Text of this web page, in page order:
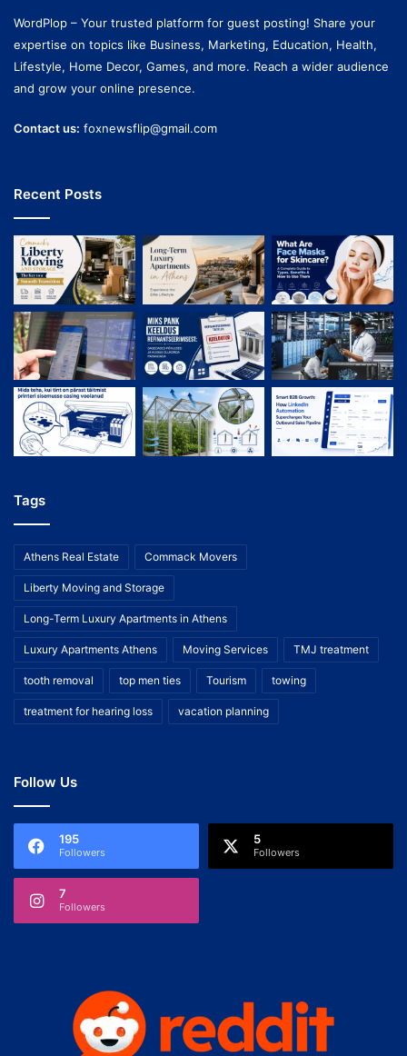
WordPlop – Your trusted platform for guest posting! Share your
expertise on topics like Business, Marketing, Education, Health,
Lifestyle, Home Decor, Games, and more. Reach a wider audience
and grow your online presence.
Contact us: foxnewsflip@gmail.com
Recent Posts
Tags
Athens Real Estate Commack Movers
Liberty Moving and Storage
Long-Term Luxury Apartments in Athens
Luxury Apartments Athens Moving Services TMJ treatment
tooth removal top men ties Tourism towing
treatment for hearing loss vacation planning
Follow Us
195
Followers
5
Followers
7
Followers